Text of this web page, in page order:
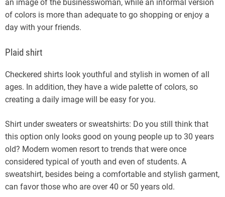
an image of the businesswoman, while an informal version
of colors is more than adequate to go shopping or enjoy a
day with your friends.
Plaid shirt
Checkered shirts look youthful and stylish in women of all
ages. In addition, they have a wide palette of colors, so
creating a daily image will be easy for you.
Shirt under sweaters or sweatshirts: Do you still think that
this option only looks good on young people up to 30 years
old? Modern women resort to trends that were once
considered typical of youth and even of students. A
sweatshirt, besides being a comfortable and stylish garment,
can favor those who are over 40 or 50 years old.